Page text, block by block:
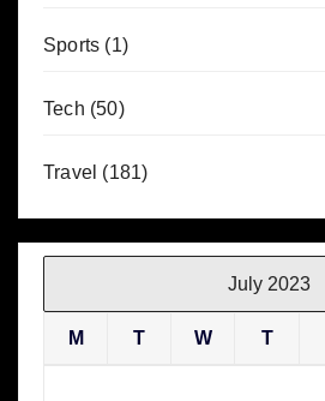
Sports (1)
Tech (50)
Travel (181)
July 2023
M T W T